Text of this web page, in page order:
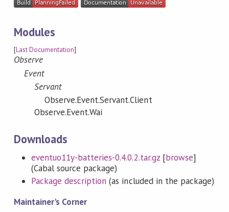
Modules
[Last Documentation]
Observe
Event
Servant
Observe.Event.Servant.Client
Observe.Event.Wai
Downloads
eventuo11y-batteries-0.4.0.2.tar.gz[browse]
(Cabal source package)
Package description (as included in the package)
Maintainer's Corner